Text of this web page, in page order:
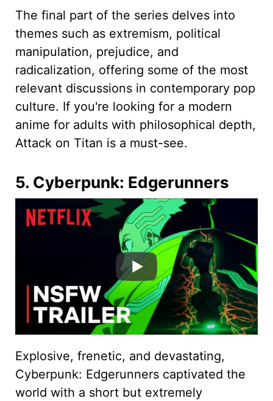
The final part of the series delves into
themes such as extremism, political
manipulation, prejudice, and
radicalization, offering some of the most
relevant discussions in contemporary pop
culture. If you're looking for a modern
anime for adults with philosophical depth,
Attack on Titan is a must-see.
5. Cyberpunk: Edgerunners
Explosive, frenetic, and devastating,
Cyberpunk: Edgerunners captivated the
world with a short but extremely